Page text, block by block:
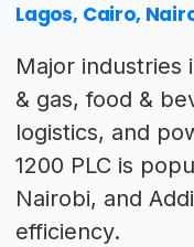
Lagos, Cairo,
Major industries
& gas, food &
logistics, and
1200 PLC is
Nairobi, and
efficiency.